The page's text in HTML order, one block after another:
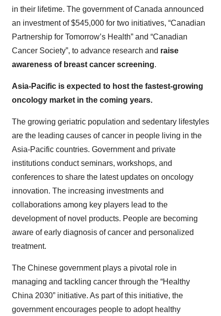
in their lifetime. The government of Canada announced
an investment of $545,000 for two initiatives, “Canadian
Partnership for Tomorrow’s Health” and “Canadian
Cancer Society”, to advance research and raise
awareness of breast cancer screening.
Asia-Pacific is expected to host the fastest-growing
oncology market in the coming years.
The growing geriatric population and sedentary lifestyles
are the leading causes of cancer in people living in the
Asia-Pacific countries. Government and private
institutions conduct seminars, workshops, and
conferences to share the latest updates on oncology
innovation. The increasing investments and
collaborations among key players lead to the
development of novel products. People are becoming
aware of early diagnosis of cancer and personalized
treatment.
The Chinese government plays a pivotal role in
managing and tackling cancer through the “Healthy
China 2030” initiative. As part of this initiative, the
government encourages people to adopt healthy